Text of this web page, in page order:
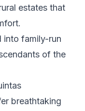
estates that
into family-run
of the
breathtaking